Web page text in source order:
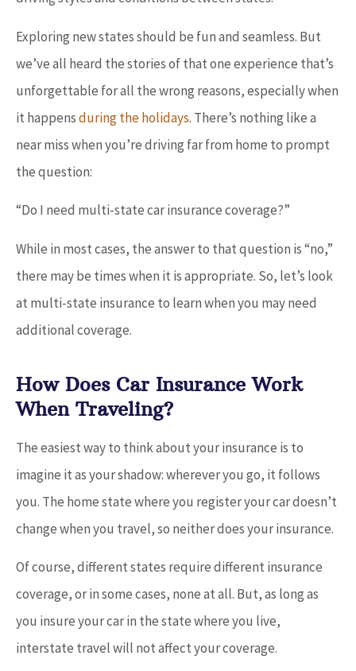
Exploring new states should be fun and seamless. But
we’ve all heard the stories of that one experience that’s
unforgettable for all the wrong reasons, especially when
it happensduring the holidays. There’s nothing like a
near miss when you’re driving far from home to prompt
the question:
“Do I need multi-state car insurance coverage?”
While in most cases, the answer to that question is “no,”
there may be times when it is appropriate. So, let’s look
at multi-state insurance to learn when you may need
additional coverage.
How Does Car Insurance Work
When Traveling?
The easiest way to think about your insurance is to
imagine it as your shadow: wherever you go, it follows
you. The home state where you register your car doesn’t
change when you travel, so neither does your insurance.
Of course, different states require different insurance
coverage, or in some cases, none at all. But, as long as
you insure your car in the state where you live,
interstate travel will not affect your coverage.